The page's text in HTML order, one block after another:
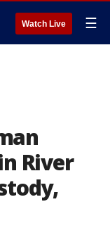
Watch Live ☰
River